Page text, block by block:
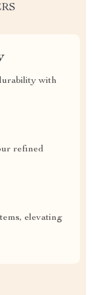
with
refined
elevating